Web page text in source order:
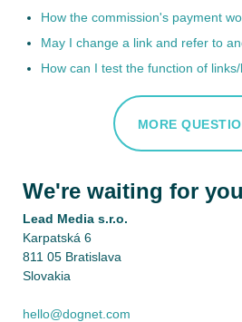
How the commission's payment
May I change a link and refer to
How can I test the function of
MORE
We're waiting for you
Lead Media s.r.o.
Karpatská 6
811 05 Bratislava
Slovakia
hello@dognet.com